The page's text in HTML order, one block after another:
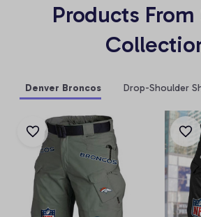
Products From
Denver Broncos Drop-Shoulder